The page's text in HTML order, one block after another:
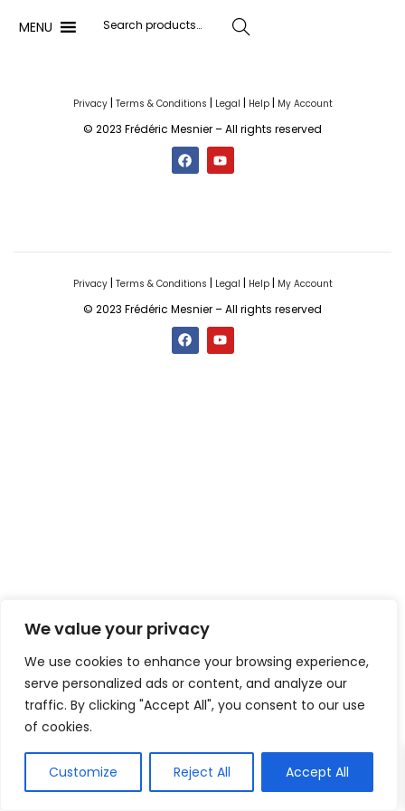
We value your privacy
We use cookies to enhance your browsing experience,
serve personalized ads or content, and analyze our
traffic. By clicking "Accept All", you consent to our use
of cookies.
Customize Reject All Accept All
MENU Search
Privacy| Terms & Conditions | Legal | Help| My Account
© 2023 Frédéric Mesnier – All rights reserved
Privacy| Terms & Conditions | Legal | Help| My Account
© 2023 Frédéric Mesnier – All rights reserved